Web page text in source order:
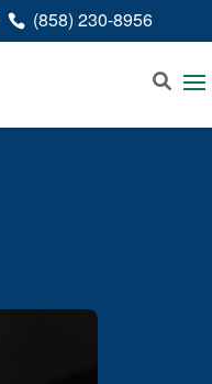
(858) 230-8956